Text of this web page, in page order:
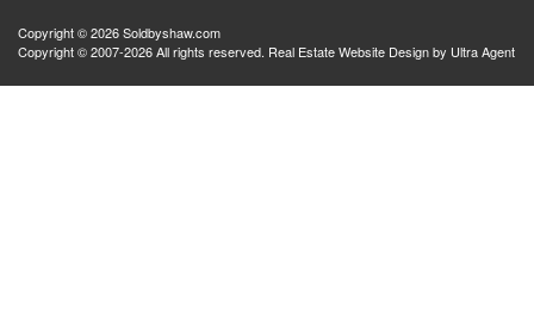
Copyright © 2026 Soldbyshaw.com
Copyright © 2007-2026 All rights reserved. Real Estate Website Design by Ultra Agent